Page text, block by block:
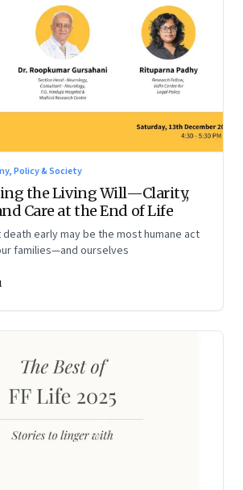
Policy & Society
the Living Will—Clarity,
Care at the End of Life
early may be the most humane act
families—and ourselves